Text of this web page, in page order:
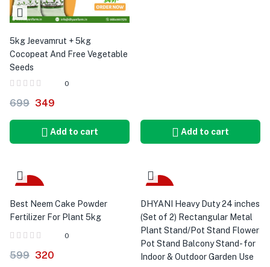
5kg Jeevamrut + 5kg
Cocopeat And Free Vegetable
Seeds
0
699 349
Add to cart Add to cart
Best Neem Cake Powder
Fertilizer For Plant 5kg
0
599 320
DHYANI Heavy Duty 24 inches
(Set of 2) Rectangular Metal
Plant Stand/Pot Stand Flower
Pot Stand Balcony Stand- for
Indoor & Outdoor Garden Use